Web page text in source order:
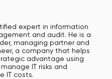
expert in information
and audit. He is a
managing partner and
a company that helps
advantage using
IT risks and
IT costs.